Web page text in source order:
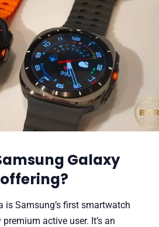
Galaxy
is Samsung’s first smartwatch
active user. It’s an